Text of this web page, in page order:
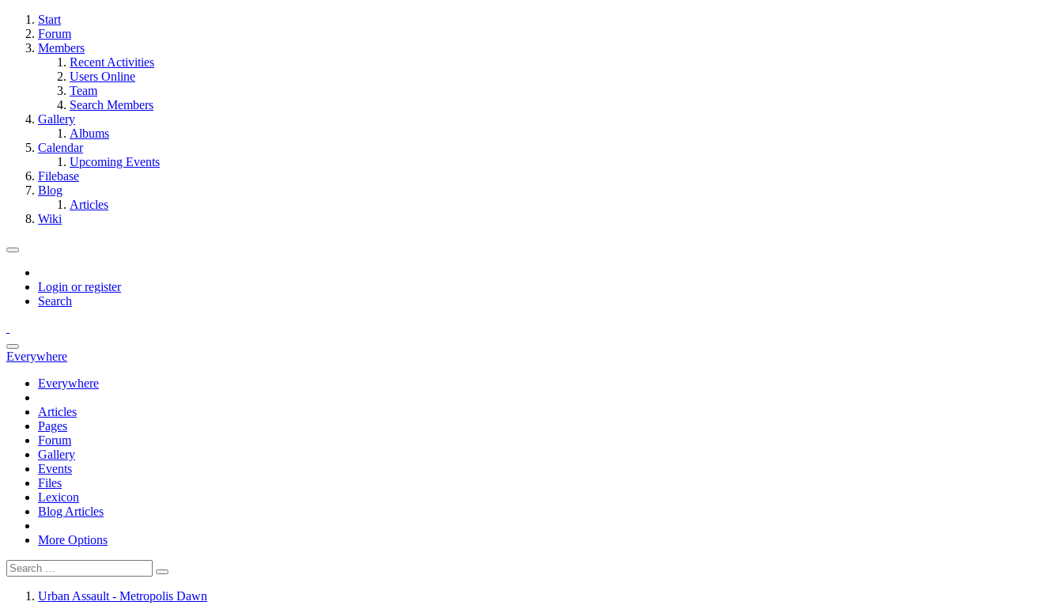
Start
Forum
Members
Recent Activities
Users Online
Team
Search Members
Gallery
Albums
Calendar
Upcoming Events
Filebase
Blog
Articles
Wiki
Login or register
Search
Everywhere
Everywhere
Articles
Pages
Forum
Gallery
Events
Files
Lexicon
Blog Articles
More Options
Urban Assault - Metropolis Dawn